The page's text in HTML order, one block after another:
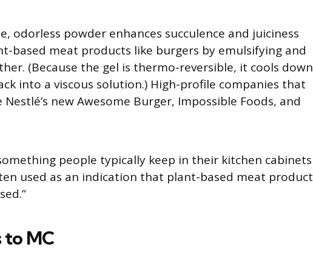
odorless powder enhances succulence and juiciness
based meat products like burgers by emulsifying and
(Because the gel is thermo-reversible, it cools down
into a viscous solution.) High-profile companies that
new Awesome Burger, Impossible Foods, and
people typically keep in their kitchen cabinets
used as an indication that plant-based meat
MC